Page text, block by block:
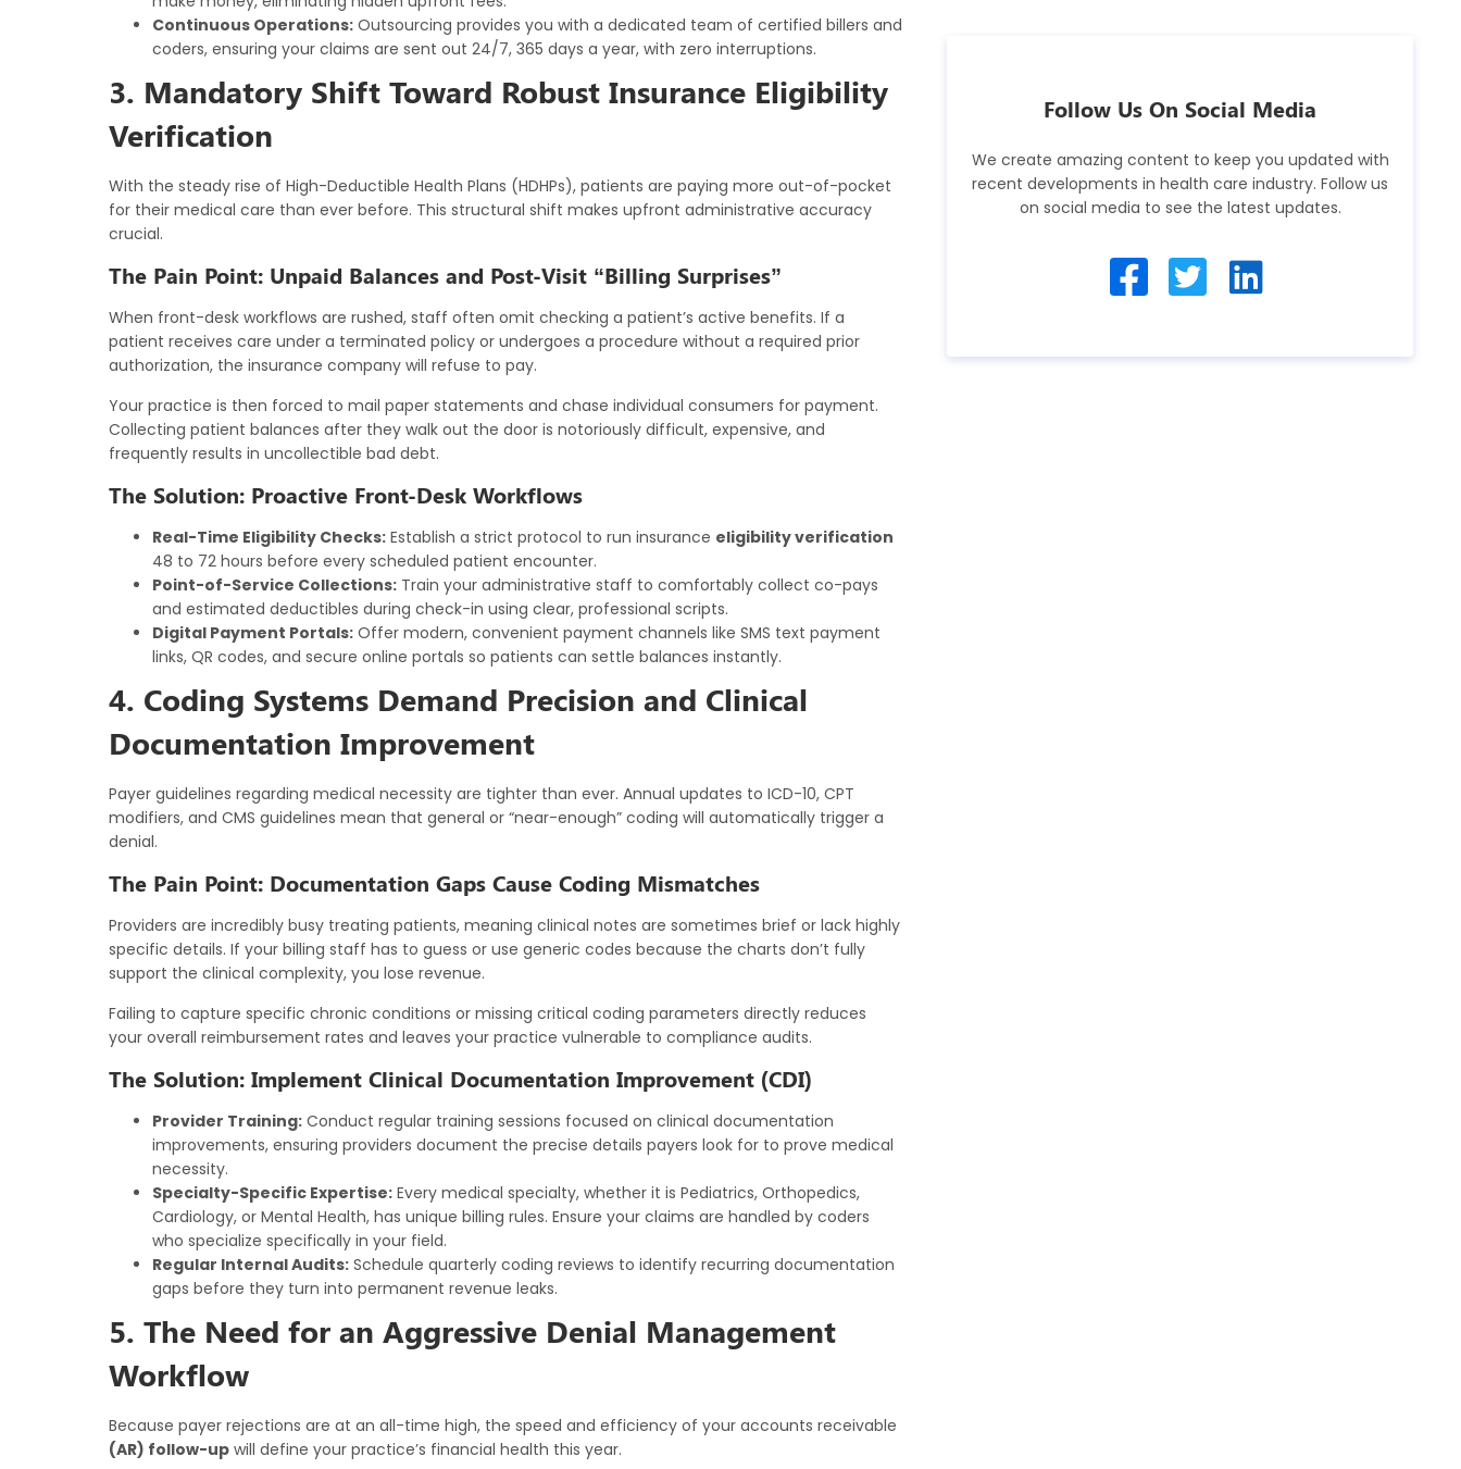
Continuous Operations: Outsourcing provides you with a dedicated team of certified billers and
coders, ensuring your claims are sent out 24/7, 365 days a year, with zero interruptions.
3. Mandatory Shift Toward Robust Insurance Eligibility
Verification
With the steady rise of High-Deductible Health Plans (HDHPs), patients are paying more out-of-pocket
for their medical care than ever before. This structural shift makes upfront administrative accuracy
crucial.
The Pain Point: Unpaid Balances and Post-Visit “Billing Surprises”
When front-desk workflows are rushed, staff often omit checking a patient’s active benefits. If a
patient receives care under a terminated policy or undergoes a procedure without a required prior
authorization, the insurance company will refuse to pay.
Your practice is then forced to mail paper statements and chase individual consumers for payment.
Collecting patient balances after they walk out the door is notoriously difficult, expensive, and
frequently results in uncollectible bad debt.
The Solution: Proactive Front-Desk Workflows
Real-Time Eligibility Checks: Establish a strict protocol to run insurance eligibility verification
48 to 72 hours before every scheduled patient encounter.
Point-of-Service Collections: Train your administrative staff to comfortably collect co-pays
and estimated deductibles during check-in using clear, professional scripts.
Digital Payment Portals: Offer modern, convenient payment channels like SMS text payment
links, QR codes, and secure online portals so patients can settle balances instantly.
4. Coding Systems Demand Precision and Clinical
Documentation Improvement
Payer guidelines regarding medical necessity are tighter than ever. Annual updates to ICD-10, CPT
modifiers, and CMS guidelines mean that general or “near-enough” coding will automatically trigger a
denial.
The Pain Point: Documentation Gaps Cause Coding Mismatches
Providers are incredibly busy treating patients, meaning clinical notes are sometimes brief or lack highly
specific details. If your billing staff has to guess or use generic codes because the charts don’t fully
support the clinical complexity, you lose revenue.
Failing to capture specific chronic conditions or missing critical coding parameters directly reduces
your overall reimbursement rates and leaves your practice vulnerable to compliance audits.
The Solution: Implement Clinical Documentation Improvement (CDI)
Provider Training: Conduct regular training sessions focused on clinical documentation
improvements, ensuring providers document the precise details payers look for to prove medical
necessity.
Specialty-Specific Expertise: Every medical specialty, whether it is Pediatrics, Orthopedics,
Cardiology, or Mental Health, has unique billing rules. Ensure your claims are handled by coders
who specialize specifically in your field.
Regular Internal Audits: Schedule quarterly coding reviews to identify recurring documentation
gaps before they turn into permanent revenue leaks.
5. The Need for an Aggressive Denial Management
Workflow
Because payer rejections are at an all-time high, the speed and efficiency of your accounts receivable
(AR) follow-up will define your practice’s financial health this year.
Follow Us On Social Media
We create amazing content to keep you updated with
recent developments in health care industry. Follow us
on social media to see the latest updates.